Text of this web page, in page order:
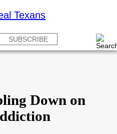
SUBSCRIBE
Down on